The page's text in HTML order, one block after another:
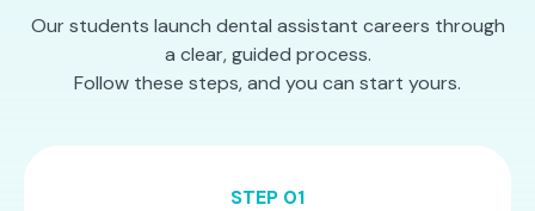
Our students launch dental assistant careers through
a clear, guided process.
Follow these steps, and you can start yours.
STEP 01